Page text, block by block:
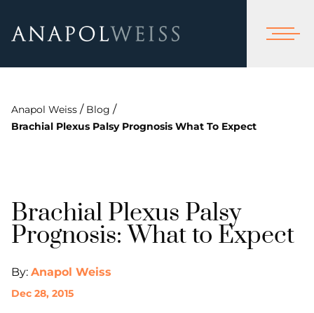
Anapol Weiss / Blog /
Brachial Plexus Palsy Prognosis What To Expect
Brachial Plexus Palsy
Prognosis: What to Expect
By: Anapol Weiss
Dec 28, 2015